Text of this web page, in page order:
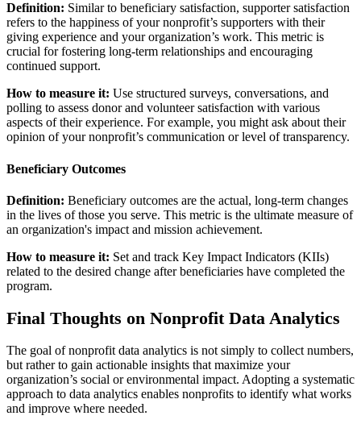
Definition: Similar to beneficiary satisfaction, supporter satisfaction
refers to the happiness of your nonprofit’s supporters with their
giving experience and your organization’s work. This metric is
crucial for fostering long-term relationships and encouraging
continued support.
How to measure it: Use structured surveys, conversations, and
polling to assess donor and volunteer satisfaction with various
aspects of their experience. For example, you might ask about their
opinion of your nonprofit’s communication or level of transparency.
Beneficiary Outcomes
Definition: Beneficiary outcomes are the actual, long-term changes
in the lives of those you serve. This metric is the ultimate measure of
an organization's impact and mission achievement.
How to measure it: Set and track Key Impact Indicators (KIIs)
related to the desired change after beneficiaries have completed the
program.
Final Thoughts on Nonprofit Data Analytics
The goal of nonprofit data analytics is not simply to collect numbers,
but rather to gain actionable insights that maximize your
organization’s social or environmental impact. Adopting a systematic
approach to data analytics enables nonprofits to identify what works
and improve where needed.